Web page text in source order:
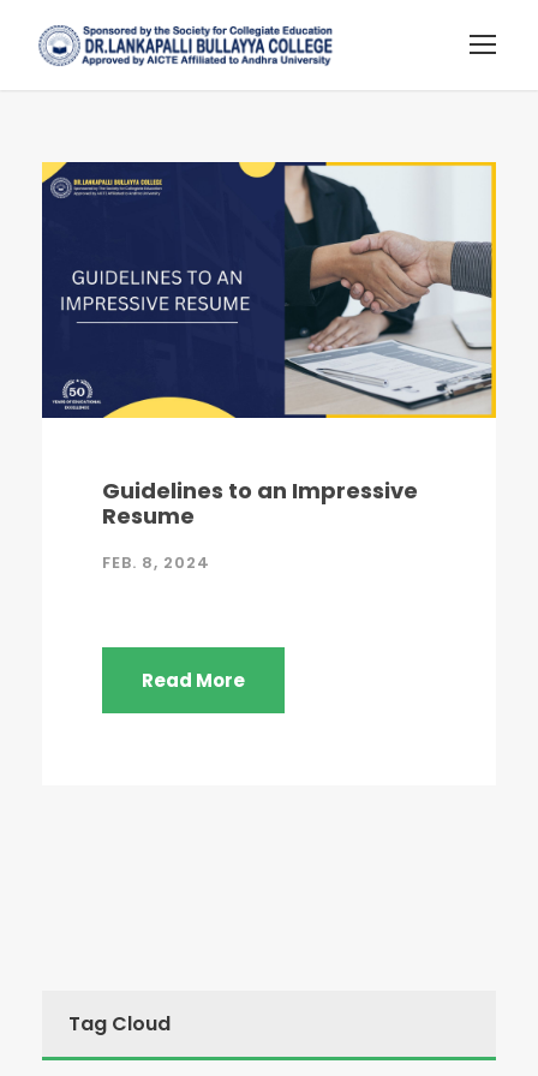
Guidelines to an Impressive
Resume
FEB. 8, 2024
Read More
Tag Cloud